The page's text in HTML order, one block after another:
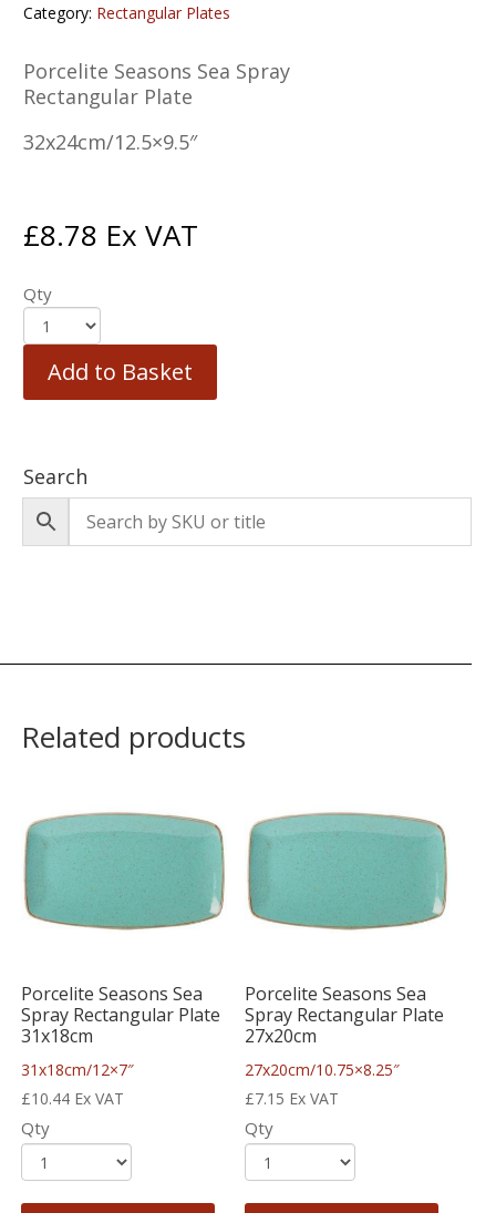
Category: Rectangular Plates
Porcelite Seasons Sea Spray
Rectangular Plate
32x24cm/12.5×9.5″
£8.78 Ex VAT
Qty
Add to Basket
Search
Related products
Porcelite Seasons Sea
Spray Rectangular Plate
31x18cm
31x18cm/12×7″
£10.44 Ex VAT
Qty
Porcelite Seasons Sea
Spray Rectangular Plate
27x20cm
27x20cm/10.75×8.25″
£7.15 Ex VAT
Qty